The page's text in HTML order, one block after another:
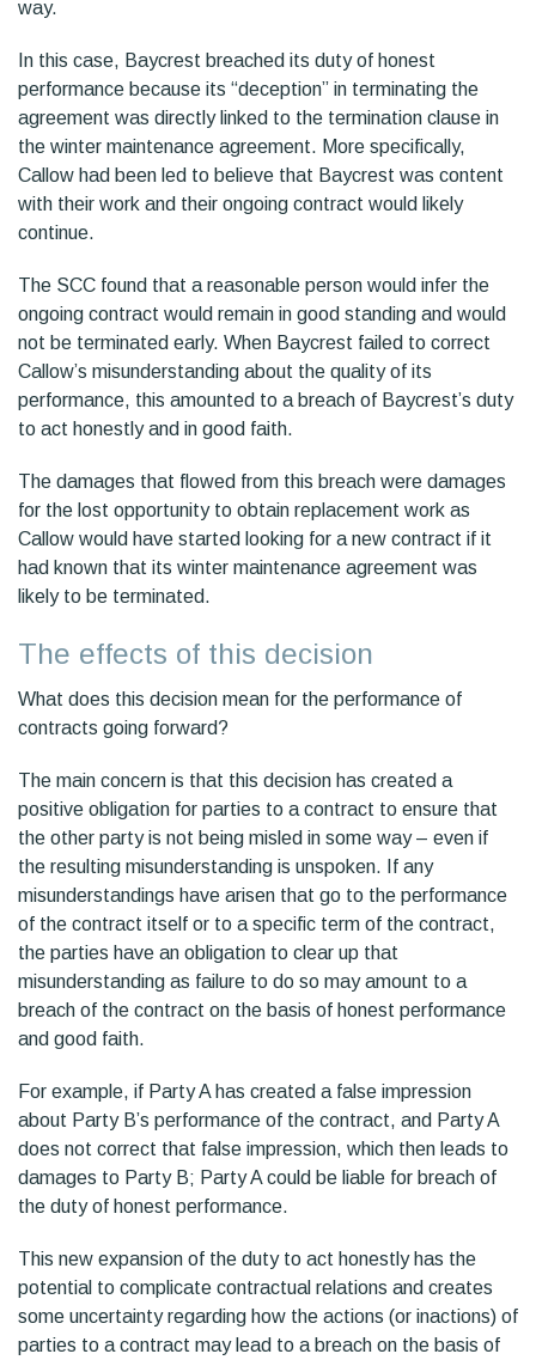
way.
In this case, Baycrest breached its duty of honest
performance because its “deception” in terminating the
agreement was directly linked to the termination clause in
the winter maintenance agreement. More specifically,
Callow had been led to believe that Baycrest was content
with their work and their ongoing contract would likely
continue.
The SCC found that a reasonable person would infer the
ongoing contract would remain in good standing and would
not be terminated early. When Baycrest failed to correct
Callow’s misunderstanding about the quality of its
performance, this amounted to a breach of Baycrest’s duty
to act honestly and in good faith.
The damages that flowed from this breach were damages
for the lost opportunity to obtain replacement work as
Callow would have started looking for a new contract if it
had known that its winter maintenance agreement was
likely to be terminated.
The effects of this decision
What does this decision mean for the performance of
contracts going forward?
The main concern is that this decision has created a
positive obligation for parties to a contract to ensure that
the other party is not being misled in some way – even if
the resulting misunderstanding is unspoken. If any
misunderstandings have arisen that go to the performance
of the contract itself or to a specific term of the contract,
the parties have an obligation to clear up that
misunderstanding as failure to do so may amount to a
breach of the contract on the basis of honest performance
and good faith.
For example, if Party A has created a false impression
about Party B’s performance of the contract, and Party A
does not correct that false impression, which then leads to
damages to Party B; Party A could be liable for breach of
the duty of honest performance.
This new expansion of the duty to act honestly has the
potential to complicate contractual relations and creates
some uncertainty regarding how the actions (or inactions) of
parties to a contract may lead to a breach on the basis of